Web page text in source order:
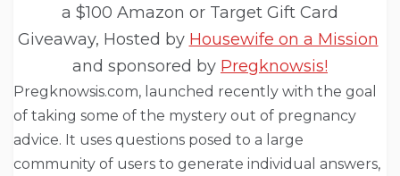
a $100 Amazon or Target Gift Card
Giveaway, Hosted by Housewife on a Mission
and sponsored by Pregknowsis!
Pregknowsis.com, launched recently with the goal
of taking some of the mystery out of pregnancy
advice. It uses questions posed to a large
community of users to generate individual answers,